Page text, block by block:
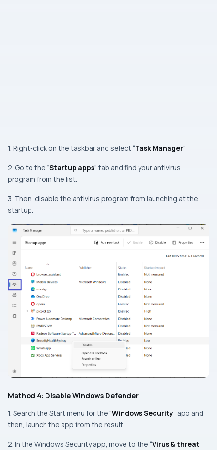
1. Right-click on the taskbar and select “Task Manager“.
2. Go to the “Startup apps” tab and find your antivirus
program from the list.
3. Then, disable the antivirus program from launching at the
startup.
Method 4: Disable Windows Defender
1. Search the Start menu for the “Windows Security” app and
then, launch the app from the result.
2. In the Windows Security app, move to the “Virus & threat